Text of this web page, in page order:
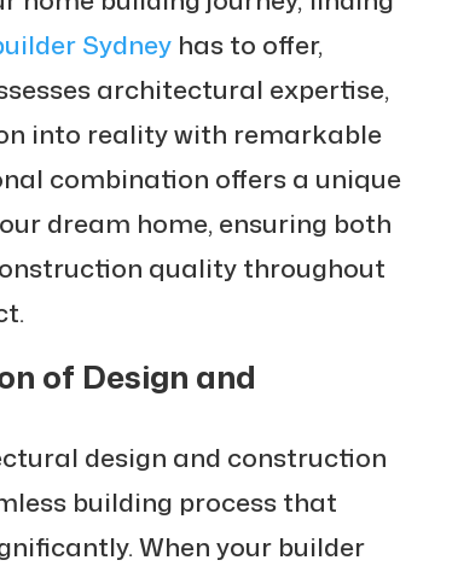
Sydneyhas to offer,
architectural expertise,
into reality with remarkable
combination offers a unique
dream home, ensuring both
quality throughout
of Design and
design and construction
building process that
When your builder